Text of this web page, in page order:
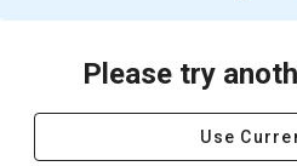
Please try
Use